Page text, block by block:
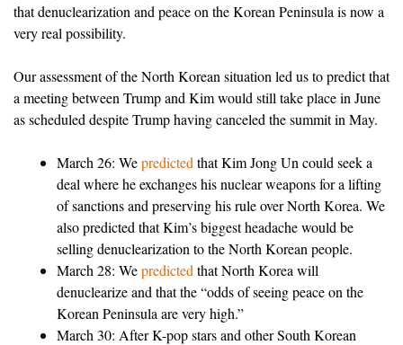
that denuclearization and peace on the Korean Peninsula is now a
very real possibility.
Our assessment of the North Korean situation led us to predict that
a meeting between Trump and Kim would still take place in June
as scheduled despite Trump having canceled the summit in May.
March 26: Wepredicted that Kim Jong Un could seek a
deal where he exchanges his nuclear weapons for a lifting
of sanctions and preserving his rule over North Korea. We
also predicted that Kim’s biggest headache would be
selling denuclearization to the North Korean people.
March 28: Wepredicted that North Korea will
denuclearize and that the “odds of seeing peace on the
Korean Peninsula are very high.”
March 30: After K-pop stars and other South Korean